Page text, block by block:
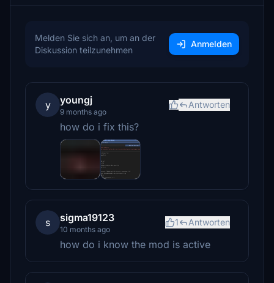
Melden Sie sich an, um an der
Diskussion teilzunehmen
Anmelden
y youngj
9 months ago
Antworten
how do i fix this?
s sigma19123
10 months ago
1 Antworten
how do i know the mod is active